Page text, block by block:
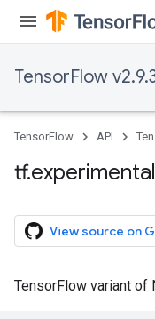
TensorFlow
TensorFlow API
tf.experimental
View source on
TensorFlow variant of